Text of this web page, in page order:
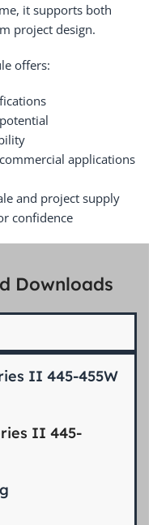
it supports both
project design.
offers:
applications
and project supply
confidence
Downloads
II 445-455W
II 445-